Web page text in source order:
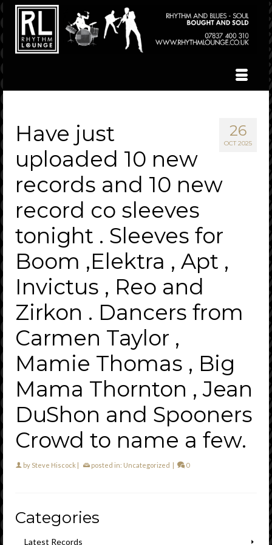
26
OCT 2025
Have just
uploaded 10 new
records and 10 new
record co sleeves
tonight . Sleeves for
Boom ,Elektra , Apt ,
Invictus , Reo and
Zirkon . Dancers from
Carmen Taylor ,
Mamie Thomas , Big
Mama Thornton , Jean
DuShon and Spooners
Crowd to name a few.
by Steve Hiscock | posted in: Uncategorized | 0
Categories
Latest Records